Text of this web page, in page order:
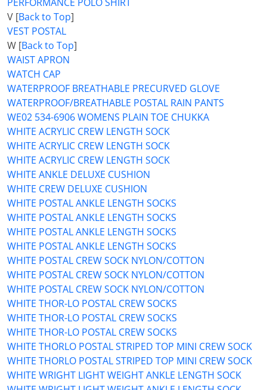
V [Back to Top]
VEST POSTAL
W [Back to Top]
WAIST APRON
WATCH CAP
WATERPROOF BREATHABLE PRECURVED GLOVE
WATERPROOF/BREATHABLE POSTAL RAIN PANTS
WE02 534-6906 WOMENS PLAIN TOE CHUKKA
WHITE ACRYLIC CREW LENGTH SOCK
WHITE ACRYLIC CREW LENGTH SOCK
WHITE ACRYLIC CREW LENGTH SOCK
WHITE ANKLE DELUXE CUSHION
WHITE CREW DELUXE CUSHION
WHITE POSTAL ANKLE LENGTH SOCKS
WHITE POSTAL ANKLE LENGTH SOCKS
WHITE POSTAL ANKLE LENGTH SOCKS
WHITE POSTAL ANKLE LENGTH SOCKS
WHITE POSTAL CREW SOCK NYLON/COTTON
WHITE POSTAL CREW SOCK NYLON/COTTON
WHITE POSTAL CREW SOCK NYLON/COTTON
WHITE THOR-LO POSTAL CREW SOCKS
WHITE THOR-LO POSTAL CREW SOCKS
WHITE THOR-LO POSTAL CREW SOCKS
WHITE THORLO POSTAL STRIPED TOP MINI CREW SOCK
WHITE THORLO POSTAL STRIPED TOP MINI CREW SOCK
WHITE WRIGHT LIGHT WEIGHT ANKLE LENGTH SOCK